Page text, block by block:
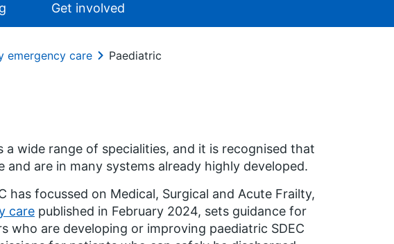
Get involved
emergency care Paediatric
a wide range of specialities, and it is recognised that
are in many systems already highly developed.
has focussed on Medical, Surgical and Acute Frailty,
care published in February 2024, sets guidance for
who are developing or improving paediatric SDEC